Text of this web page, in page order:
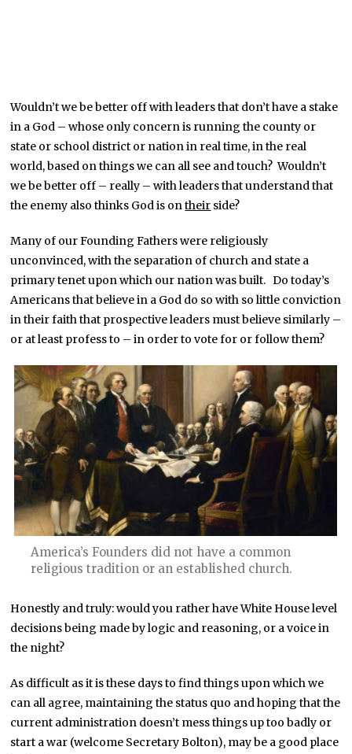
Wouldn’t we be better off with leaders that don’t have a stake
in a God – whose only concern is running the county or
state or school district or nation in real time, in the real
world, based on things we can all see and touch? Wouldn’t
we be better off – really – with leaders that understand that
the enemy also thinks God is ontheir side?
Many of our Founding Fathers were religiously
unconvinced, with the separation of church and state a
primary tenet upon which our nation was built. Do today’s
Americans that believe in a God do so with so little conviction
in their faith that prospective leaders must believe similarly –
or at least profess to – in order to vote for or follow them?
America’s Founders did not have a common
religious tradition or an established church.
Honestly and truly: would you rather have White House level
decisions being made by logic and reasoning, or a voice in
the night?
As difficult as it is these days to find things upon which we
can all agree, maintaining the status quo and hoping that the
current administration doesn’t mess things up too badly or
start a war (welcome Secretary Bolton), may be a good place